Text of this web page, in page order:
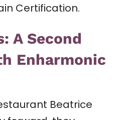
Certification.
A Second
Enharmonic
Beatrice